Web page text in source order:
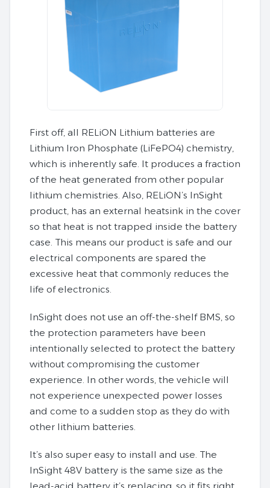
First off, all RELiON Lithium batteries are
Lithium Iron Phosphate (LiFePO4) chemistry,
which is inherently safe. It produces a fraction
of the heat generated from other popular
lithium chemistries. Also, RELiON’s InSight
product, has an external heatsink in the cover
so that heat is not trapped inside the battery
case. This means our product is safe and our
electrical components are spared the
excessive heat that commonly reduces the
life of electronics.
InSight does not use an off-the-shelf BMS, so
the protection parameters have been
intentionally selected to protect the battery
without compromising the customer
experience. In other words, the vehicle will
not experience unexpected power losses
and come to a sudden stop as they do with
other lithium batteries.
It’s also super easy to install and use. The
InSight 48V battery is the same size as the